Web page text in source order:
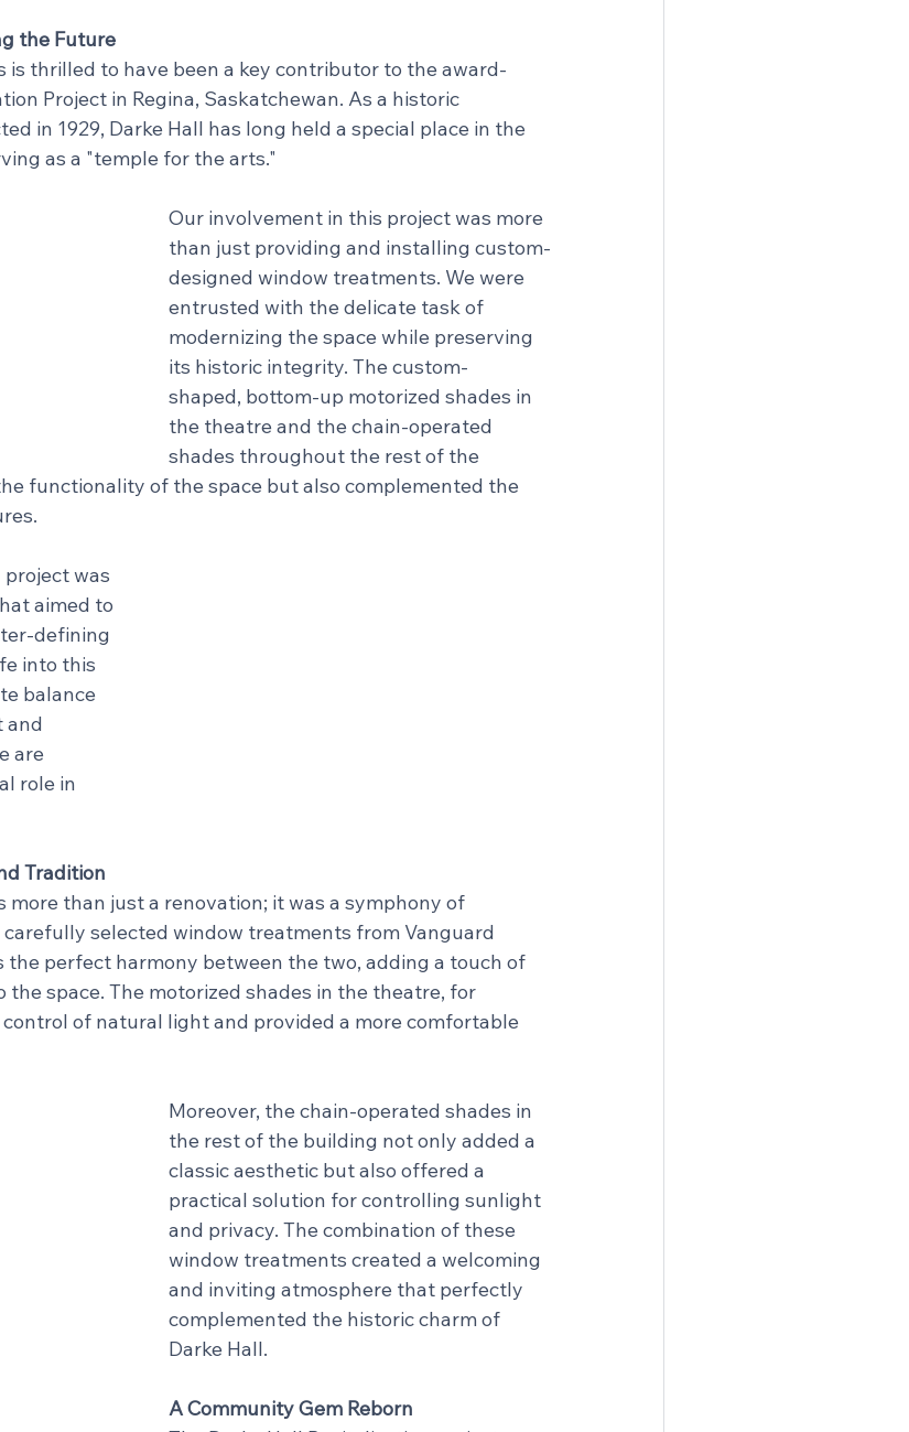
the Future
is thrilled to have been a key contributor to the award-
Project in Regina, Saskatchewan. As a historic
in 1929, Darke Hall has long held a special place in the
as a "temple for the arts."
Our involvement in this project was more
than just providing and installing custom-
designed window treatments. We were
entrusted with the delicate task of
modernizing the space while preserving
its historic integrity. The custom-
shaped, bottom-up motorized shades in
the theatre and the chain-operated
shades throughout the rest of the
functionality of the space but also complemented the
was
aimed to
defining
into this
balance
and
are
role in
Tradition
than just a renovation; it was a symphony of
selected window treatments from Vanguard
the perfect harmony between the two, adding a touch of
space. The motorized shades in the theatre, for
control of natural light and provided a more comfortable
Moreover, the chain-operated shades in
the rest of the building not only added a
classic aesthetic but also offered a
practical solution for controlling sunlight
and privacy. The combination of these
window treatments created a welcoming
and inviting atmosphere that perfectly
complemented the historic charm of
Darke Hall.
A Community Gem Reborn